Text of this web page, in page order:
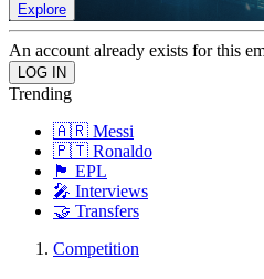
Explore
An account already exists for this
Trending
🇦🇷 Messi
🇵🇹 Ronaldo
🏴󠁧󠁢󠁥󠁮󠁧󠁿 EPL
🎤 Interviews
🤝 Transfers
Competition